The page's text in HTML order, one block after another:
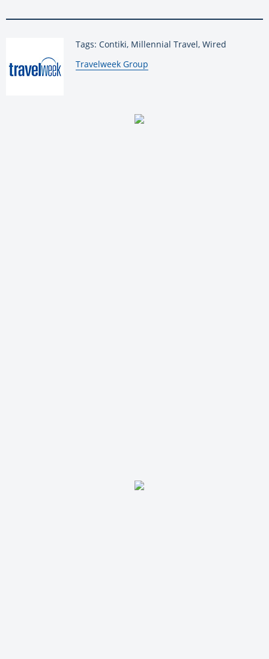
Tags: Contiki, Millennial Travel, Wired
By:
Travelweek Group